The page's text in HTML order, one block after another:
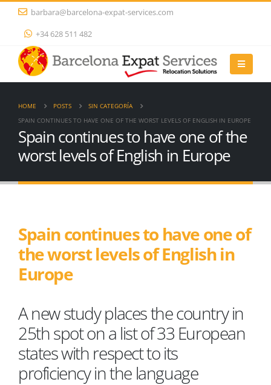
barbara@barcelona-expat-services.com
+34 628 511 482
HOME POSTS
SIN CATEGORÍA
SPAIN CONTINUES TO HAVE ONE OF THE WORST LEVELS OF ENGLISH IN EUROPE
Spain continues to have one of the
worst levels of English in Europe
Spain continues to have one of
the worst levels of English in
Europe
A new study places the country in
25th spot on a list of 33 European
states with respect to its
proficiency in the language